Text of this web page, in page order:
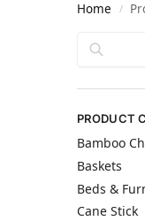
Home /
PRODUCT
Bamboo
Baskets
Beds &
Cane Stick